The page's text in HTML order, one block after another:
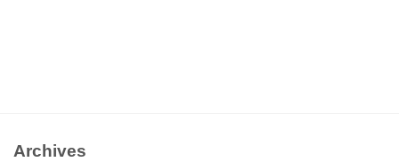
Archives